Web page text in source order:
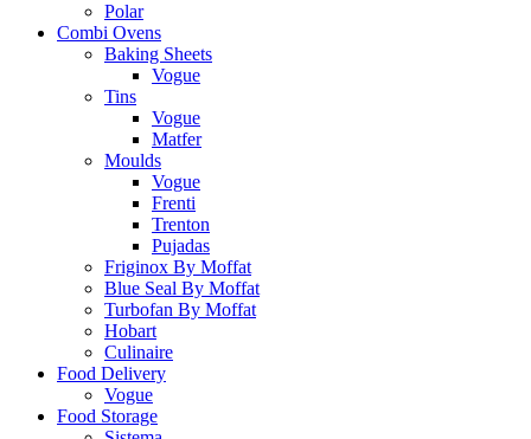
Polar
Combi Ovens
Baking Sheets
Vogue
Tins
Vogue
Matfer
Moulds
Vogue
Frenti
Trenton
Pujadas
Friginox By Moffat
Blue Seal By Moffat
Turbofan By Moffat
Hobart
Culinaire
Food Delivery
Vogue
Food Storage